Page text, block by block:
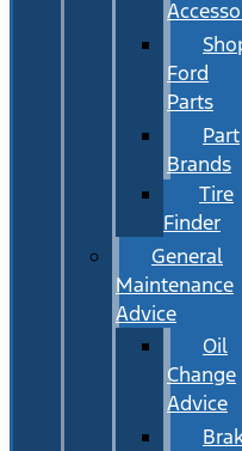
Ford
Parts
Part
Brands
Tire
Finder
General
Maintenance
Advice
Oil
Change
Advice